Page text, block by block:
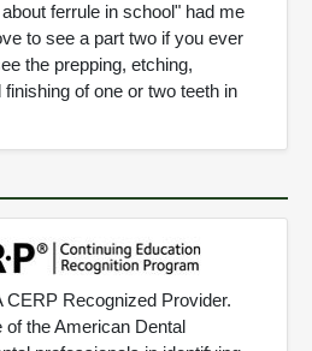
ferrule in school" had me
to see a part two if you ever
the prepping, etching,
of one or two teeth in
CERP Recognized Provider.
the American Dental